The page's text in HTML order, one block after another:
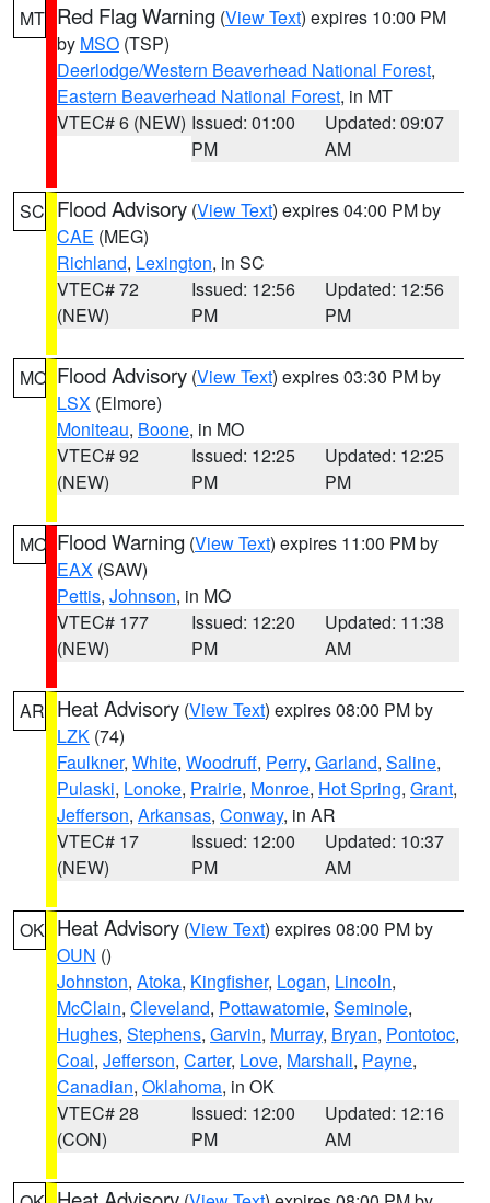
MT Red Flag Warning (View Text) expires 10:00 PM
by MSO (TSP)
Deerlodge/Western Beaverhead National Forest,
Eastern Beaverhead National Forest, in MT
VTEC# 6 (NEW) Issued: 01:00
PM
Updated: 09:07
AM
SC Flood Advisory (View Text) expires 04:00 PM by
CAE (MEG)
Richland, Lexington, in SC
VTEC# 72
(NEW)
Issued: 12:56
PM
Updated: 12:56
PM
MO Flood Advisory (View Text) expires 03:30 PM by
LSX (Elmore)
Moniteau, Boone, in MO
VTEC# 92
(NEW)
Issued: 12:25
PM
Updated: 12:25
PM
MO Flood Warning (View Text) expires 11:00 PM by
EAX (SAW)
Pettis, Johnson, in MO
VTEC# 177
(NEW)
Issued: 12:20
PM
Updated: 11:38
AM
AR Heat Advisory (View Text) expires 08:00 PM by
LZK (74)
Faulkner, White, Woodruff, Perry, Garland, Saline,
Pulaski, Lonoke, Prairie, Monroe, Hot Spring, Grant,
Jefferson, Arkansas, Conway, in AR
VTEC# 17
(NEW)
Issued: 12:00
PM
Updated: 10:37
AM
OK Heat Advisory (View Text) expires 08:00 PM by
OUN ()
Johnston, Atoka, Kingfisher, Logan, Lincoln,
McClain, Cleveland, Pottawatomie, Seminole,
Hughes, Stephens, Garvin, Murray, Bryan, Pontotoc,
Coal, Jefferson, Carter, Love, Marshall, Payne,
Canadian, Oklahoma, in OK
VTEC# 28
(CON)
Issued: 12:00
PM
Updated: 12:16
AM